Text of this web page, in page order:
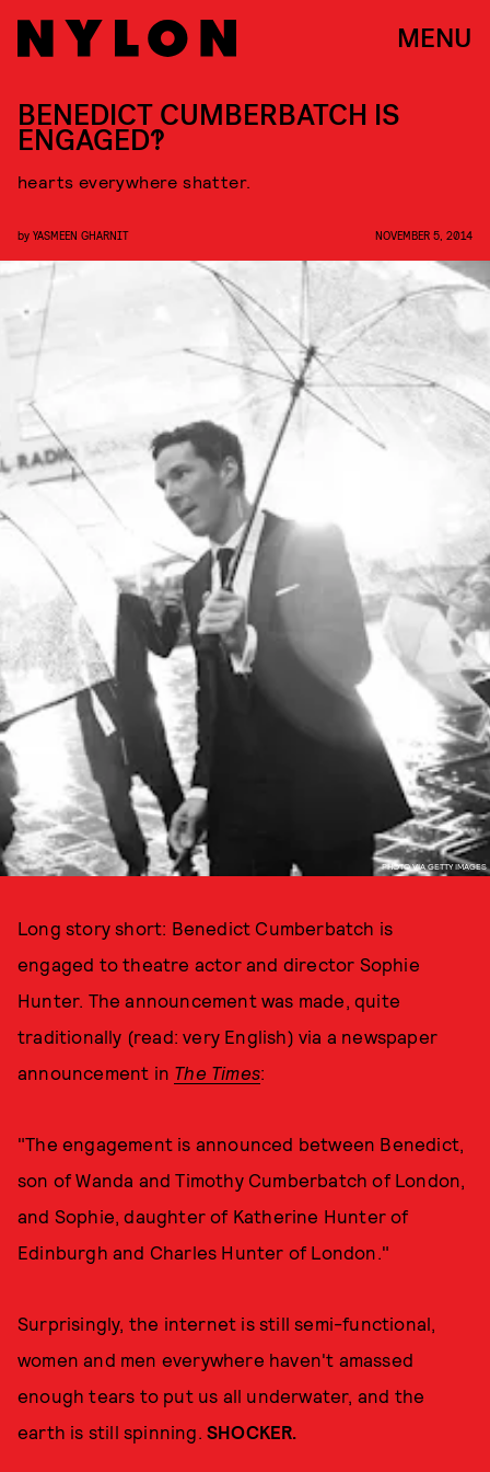
MENU
PHOTO VIA GETTY IMAGES
BENEDICT CUMBERBATCH IS
ENGAGED?!
hearts everywhere shatter.
by YASMEEN GHARNIT NOVEMBER 5, 2014
Long story short: Benedict Cumberbatch is
engaged to theatre actor and director Sophie
Hunter. The announcement was made, quite
traditionally (read: very English) via a newspaper
announcement in The Times:
"The engagement is announced between Benedict,
son of Wanda and Timothy Cumberbatch of London,
and Sophie, daughter of Katherine Hunter of
Edinburgh and Charles Hunter of London."
Surprisingly, the internet is still semi-functional,
women and men everywhere haven't amassed
enough tears to put us all underwater, and the
earth is still spinning. SHOCKER.